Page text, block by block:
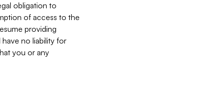
obligation to
of access to the
providing
no liability for
you or any